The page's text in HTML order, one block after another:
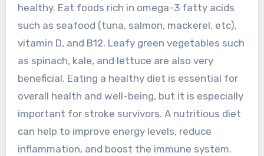
healthy. Eat foods rich in omega-3 fatty acids
such as seafood (tuna, salmon, mackerel, etc),
vitamin D, and B12. Leafy green vegetables such
as spinach, kale, and lettuce are also very
beneficial. Eating a healthy diet is essential for
overall health and well-being, but it is especially
important for stroke survivors. A nutritious diet
can help to improve energy levels, reduce
inflammation, and boost the immune system.